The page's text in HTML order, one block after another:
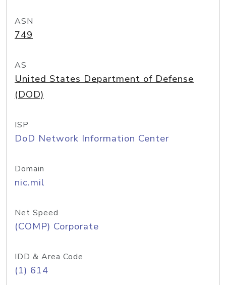
ASN
749
AS
United States Department of Defense
(DOD)
ISP
DoD Network Information Center
Domain
nic.mil
Net Speed
(COMP) Corporate
IDD & Area Code
(1) 614